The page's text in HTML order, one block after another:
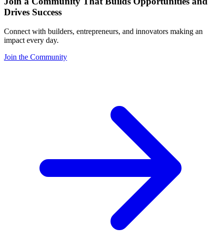
Drives Success
Connect with builders, entrepreneurs, and innovators making an
impact every day.
Join the Community